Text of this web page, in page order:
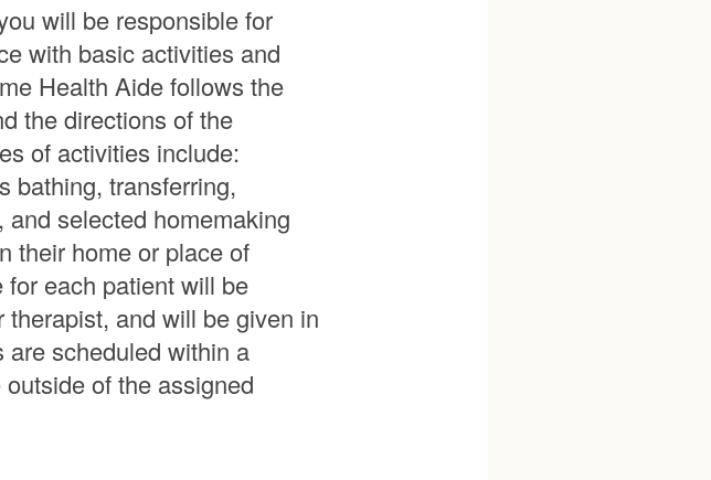
will be responsible for
with basic activities and
Health Aide follows the
the directions of the
of activities include:
bathing, transferring,
selected homemaking
their home or place of
each patient will be
and will be given in
scheduled within a
of the assigned